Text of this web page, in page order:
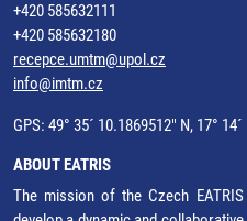
+420 585632111
+420 585632180
recepce.umtm@upol.cz
info@imtm.cz
GPS: 49° 35´ 10.1869512" N, 17°
ABOUT EATRIS
The mission of the Czech